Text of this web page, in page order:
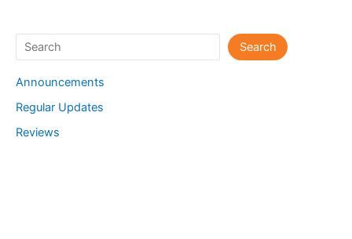
Search Search
Announcements
Regular Updates
Reviews